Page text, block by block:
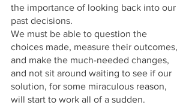
the importance of looking back into our
past decisions.
We must be able to question the
choices made, measure their outcomes,
and make the much-needed changes,
and not sit around waiting to see if our
solution, for some miraculous reason,
will start to work all of a sudden.